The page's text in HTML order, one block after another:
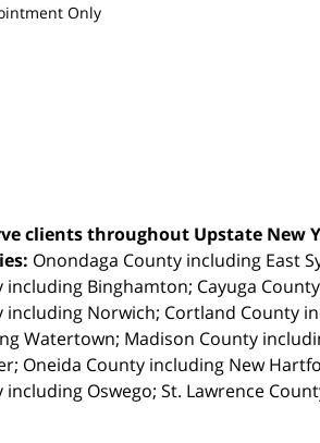
Only
clients throughout Upstate
Onondaga County including East
including Binghamton; Cayuga
including Norwich; Cortland County
Watertown; Madison County
Oneida County including New
including Oswego; St. Lawrence